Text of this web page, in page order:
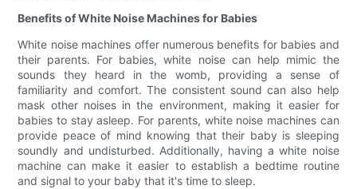
Benefits of White Noise Machines for Babies
White noise machines offer numerous benefits for babies and
their parents. For babies, white noise can help mimic the
sounds they heard in the womb, providing a sense of
familiarity and comfort. The consistent sound can also help
mask other noises in the environment, making it easier for
babies to stay asleep. For parents, white noise machines can
provide peace of mind knowing that their baby is sleeping
soundly and undisturbed. Additionally, having a white noise
machine can make it easier to establish a bedtime routine
and signal to your baby that it's time to sleep.